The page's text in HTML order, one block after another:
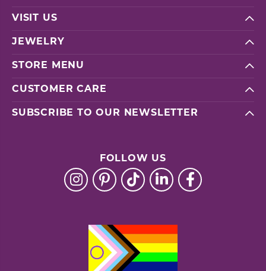
VISIT US
JEWELRY
STORE MENU
CUSTOMER CARE
SUBSCRIBE TO OUR NEWSLETTER
FOLLOW US